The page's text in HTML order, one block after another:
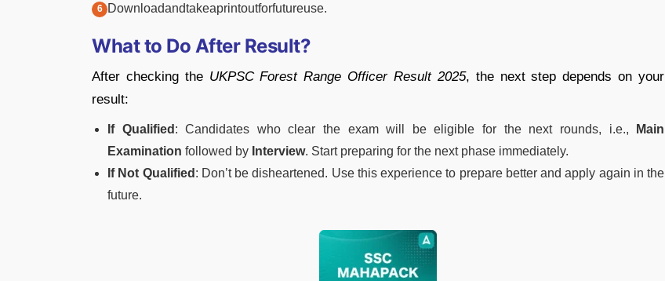
Downloadandtakeaprintoutforfutureuse.
Whatto Do After Result?
After checking the UKPSCForestRange OfficerResult 2025, the nextstepdependsonyour
result:
If Qualified :Candidates whoclearthe examwill beeligiblefor the next rounds, i.e.,
Main
Examination followed by Interview. Start preparing for the next phase immediately.
If Not Qualified : Don’t bedisheartened. Use this experienceto prepare better andapply again in the
future.